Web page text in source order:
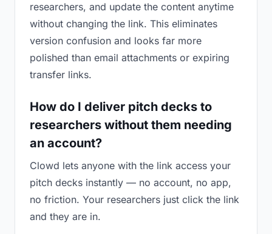
researchers, and update the content anytime
without changing the link. This eliminates
version confusion and looks far more
polished than email attachments or expiring
transfer links.
How do I deliver pitch decks to
researchers without them needing
an account?
Clowd lets anyone with the link access your
pitch decks instantly — no account, no app,
no friction. Your researchers just click the link
and they are in.